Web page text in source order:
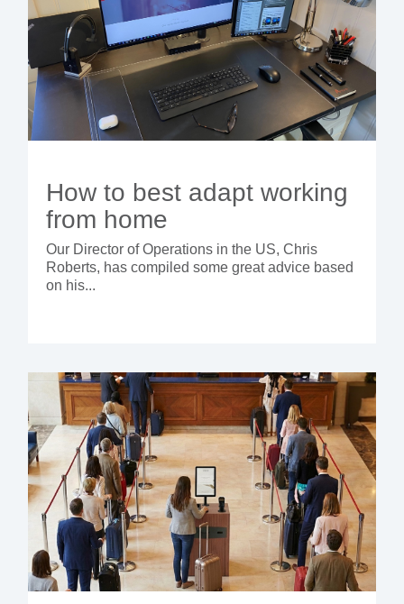
How to best adapt working
from home
Our Director of Operations in the US, Chris
Roberts, has compiled some great advice based
on his...